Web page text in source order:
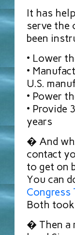
It has
serve the
been
• Lower
•
U.S.
• Power
• Provide
years
� And
contact
to get on
You can
Congress
Both
� Then a